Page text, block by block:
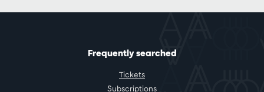
Frequently searched
Tickets
Subscriptions